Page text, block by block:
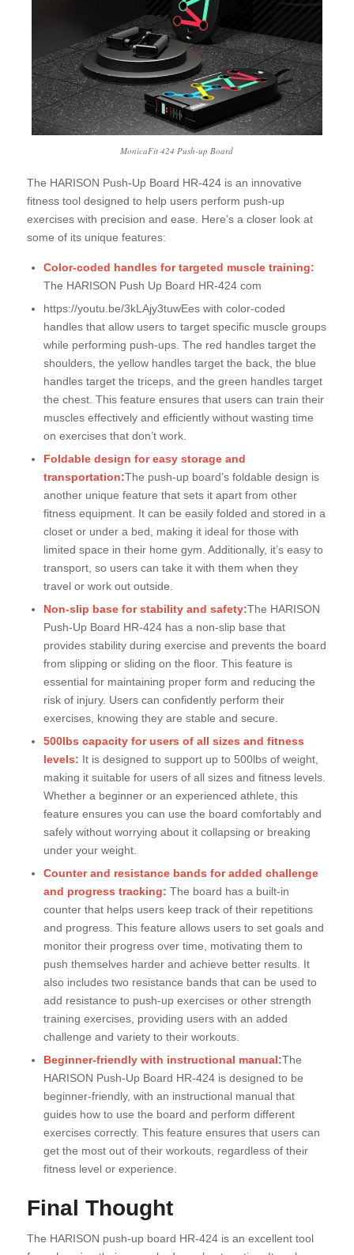
MonicaFit 424 Push-up Board
The HARISON Push-Up Board HR-424 is an innovative
fitness tool designed to help users perform push-up
exercises with precision and ease. Here’s a closer look at
some of its unique features:
Color-coded handles for targeted muscle training:
The HARISON Push Up Board HR-424 com
https://youtu.be/3kLAjy3tuwEes with color-coded
handles that allow users to target specific muscle groups
while performing push-ups. The red handles target the
shoulders, the yellow handles target the back, the blue
handles target the triceps, and the green handles target
the chest. This feature ensures that users can train their
muscles effectively and efficiently without wasting time
on exercises that don’t work.
Foldable design for easy storage and
transportation:The push-up board’s foldable design is
another unique feature that sets it apart from other
fitness equipment. It can be easily folded and stored in a
closet or under a bed, making it ideal for those with
limited space in their home gym. Additionally, it’s easy to
transport, so users can take it with them when they
travel or work out outside.
Non-slip base for stability and safety:The HARISON
Push-Up Board HR-424 has a non-slip base that
provides stability during exercise and prevents the board
from slipping or sliding on the floor. This feature is
essential for maintaining proper form and reducing the
risk of injury. Users can confidently perform their
exercises, knowing they are stable and secure.
500lbs capacity for users of all sizes and fitness
levels: It is designed to support up to 500lbs of weight,
making it suitable for users of all sizes and fitness levels.
Whether a beginner or an experienced athlete, this
feature ensures you can use the board comfortably and
safely without worrying about it collapsing or breaking
under your weight.
Counter and resistance bands for added challenge
and progress tracking: The board has a built-in
counter that helps users keep track of their repetitions
and progress. This feature allows users to set goals and
monitor their progress over time, motivating them to
push themselves harder and achieve better results. It
also includes two resistance bands that can be used to
add resistance to push-up exercises or other strength
training exercises, providing users with an added
challenge and variety to their workouts.
Beginner-friendly with instructional manual:The
HARISON Push-Up Board HR-424 is designed to be
beginner-friendly, with an instructional manual that
guides how to use the board and perform different
exercises correctly. This feature ensures that users can
get the most out of their workouts, regardless of their
fitness level or experience.
Final Thought
The HARISON push-up board HR-424 is an excellent tool